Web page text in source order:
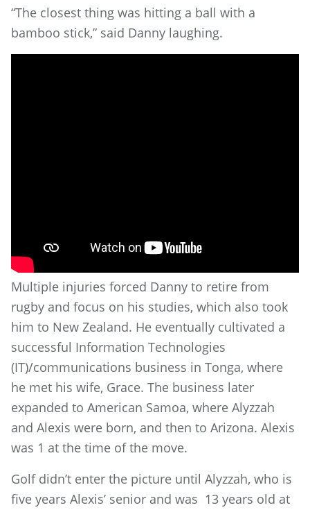
“The closest thing was hitting a ball with a
bamboo stick,” said Danny laughing.
Multiple injuries forced Danny to retire from
rugby and focus on his studies, which also took
him to New Zealand. He eventually cultivated a
successful Information Technologies
(IT)/communications business in Tonga, where
he met his wife, Grace. The business later
expanded to American Samoa, where Alyzzah
and Alexis were born, and then to Arizona. Alexis
was 1 at the time of the move.
Golf didn’t enter the picture until Alyzzah, who is
five years Alexis’ senior and was 13 years old at